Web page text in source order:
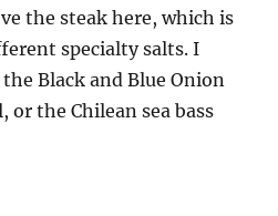
the steak here, which is
specialty salts. I
Black and Blue Onion
or the Chilean sea bass